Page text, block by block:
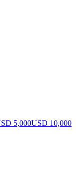
5,000USD 10,000